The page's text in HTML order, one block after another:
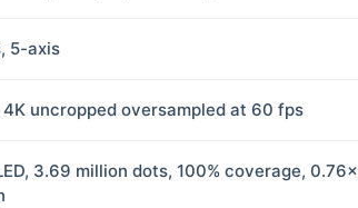
5-axis
uncropped oversampled at 60 fps
3.69 million dots, 100% coverage, 0.76×